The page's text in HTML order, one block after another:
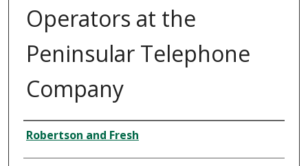
Operators at the
Peninsular Telephone
Company
Creator
Robertson and Fresh